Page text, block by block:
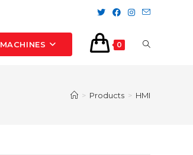
MACHINES 0 TOGGLE
> Products > HMI